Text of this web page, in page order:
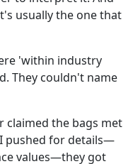
usually the one that
'within industry
They couldn't name
claimed the bags met
pushed for details—
values—they got